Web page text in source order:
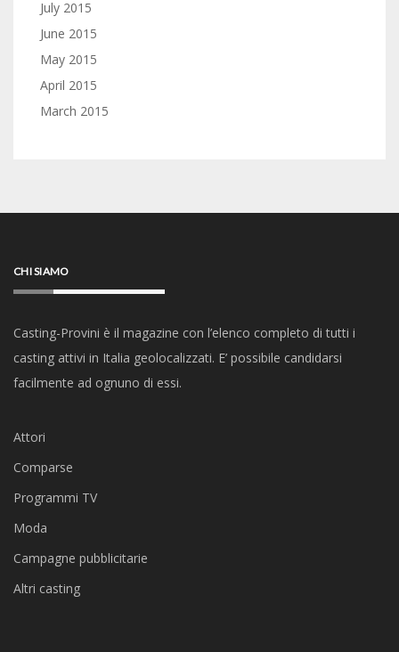
July 2015
June 2015
May 2015
April 2015
March 2015
CHI SIAMO
Casting-Provini è il magazine con l’elenco completo di tutti i
casting attivi in Italia geolocalizzati. E’ possibile candidarsi
facilmente ad ognuno di essi.
Attori
Comparse
Programmi TV
Moda
Campagne pubblicitarie
Altri casting